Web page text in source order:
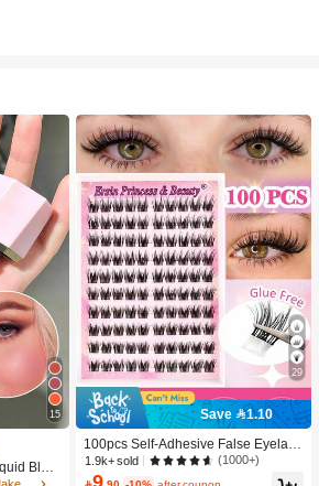
15
Blus
29
Save 1.10
100pcs Self-Adhesive False Eyelash
Clusters, 11-13mm Mixed Length Fl
uffy Individual Lashes, Self-Adhesiv
1.9k+ sold (1000+)